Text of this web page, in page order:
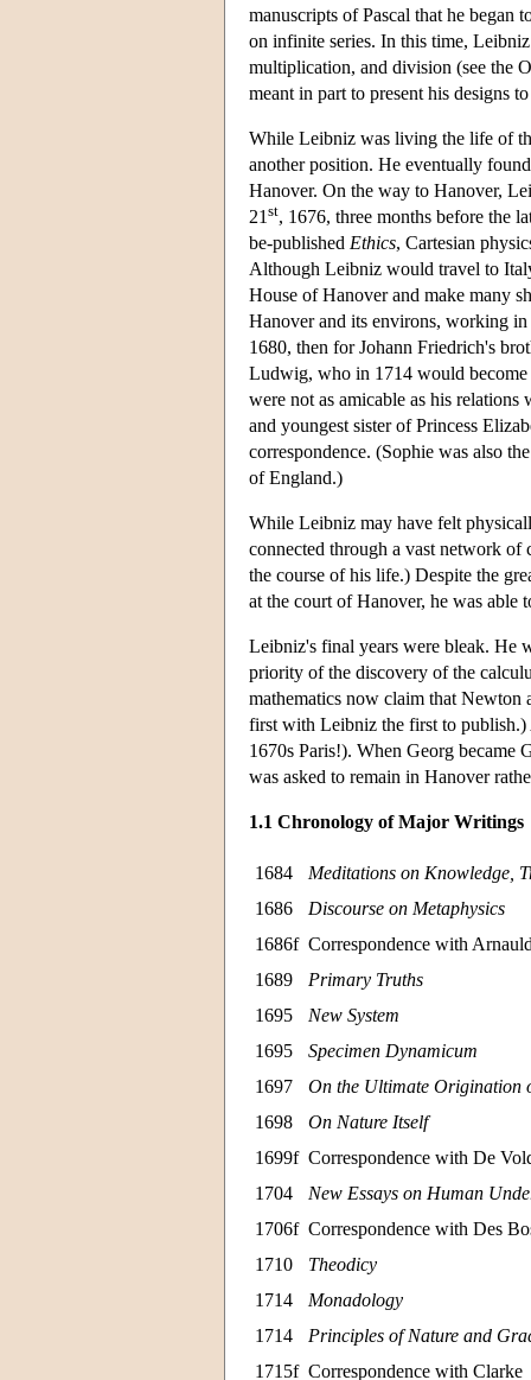
manuscripts of Pascal that he
on infinite series. In this time,
multiplication, and division (see the
meant in part to present his designs
While Leibniz was living the life of
another position. He eventually
Hanover. On the way to Hanover,
21 st, 1676, three months before the
be-published Ethics, Cartesian
Although Leibniz would travel to
House of Hanover and make many
Hanover and its environs, working
1680, then for Johann Friedrich's
Ludwig, who in 1714 would
were not as amicable as his
and youngest sister of Princess
correspondence. (Sophie was also
of England.)
While Leibniz may have felt
connected through a vast network
the course of his life.) Despite the
at the court of Hanover, he was able
Leibniz's final years were bleak. He
priority of the discovery of the
mathematics now claim that Newton
first with Leibniz the first to
1670s Paris!). When Georg became
was asked to remain in Hanover
1.1 Chronology of Major Writings
1684
Meditations on Knowledge,
1686
Discourse on Metaphysics
1686f Correspondence with
1689
Primary Truths
1695
New System
1695
Specimen Dynamicum
1697
On the Ultimate Origination
1698
On Nature Itself
1699f Correspondence with De
1704
New Essays on Human
1706f Correspondence with Des
1710
Theodicy
1714
Monadology
1714
Principles of Nature and
1715f Correspondence with Clarke